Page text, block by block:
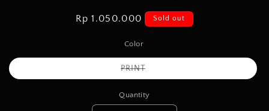
Regular
Rp 1.050.000 Sold out
Color
PRINTVariant
or
unavailable
Quantity